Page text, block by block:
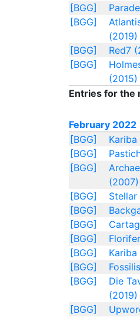
[BGG]
[BGG]
(2019)
[BGG] Red7
[BGG]
(2015)
Entries for the
February 2022
[BGG]
Kariba
[BGG]
[BGG]
(2007)
[BGG]
[BGG]
[BGG]
[BGG]
[BGG]
Kariba
[BGG]
[BGG]
Die
(2019)
[BGG]